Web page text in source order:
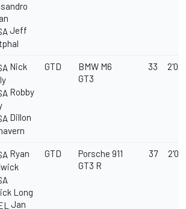
Jeff
Nick
Robby
Dillon
GTD
BMW M6
GT3
33
Ryan
Long
Jan
GTD
Porsche 911
GT3 R
37